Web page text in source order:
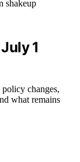
1
changes,
what remains